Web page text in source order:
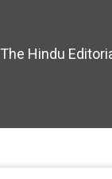
The Hindu